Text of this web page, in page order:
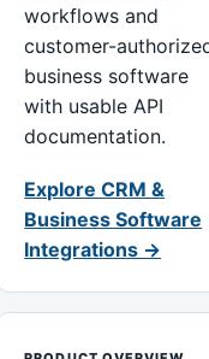
workflows and
customer-
business software
with usable API
documentation.
Explore CRM &
Business Software
Integrations →